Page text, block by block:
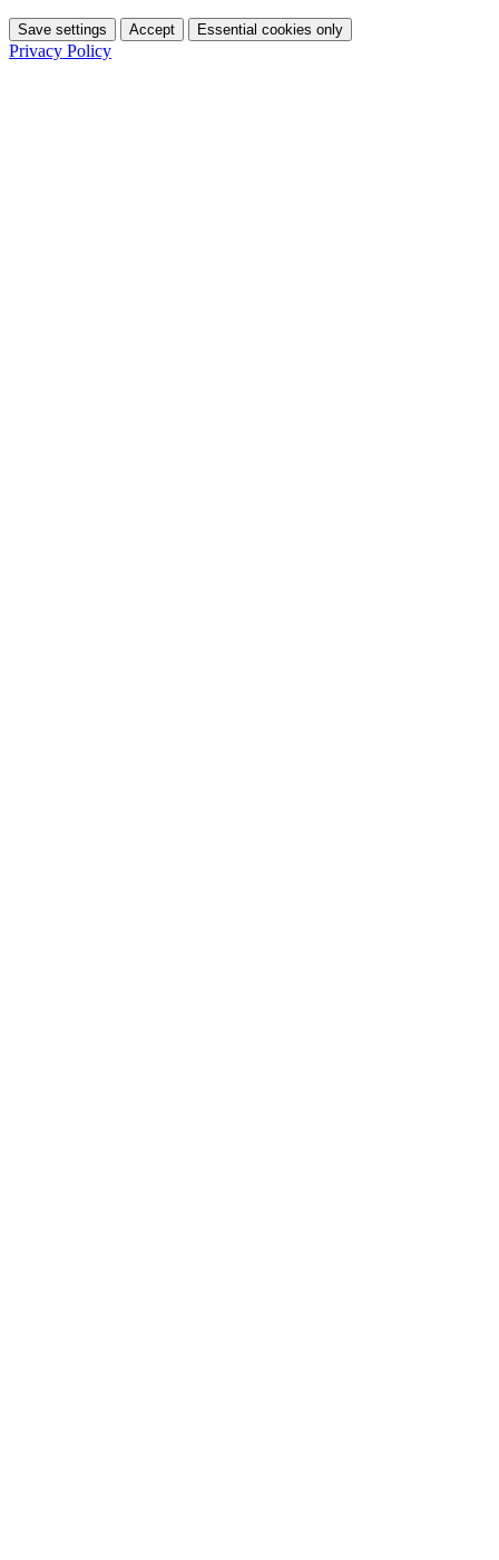
Save settings Accept Essential cookies only
Privacy Policy